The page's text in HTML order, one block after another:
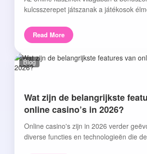
kulcsszerepet játszanak a játékosok
Read More
Blog
Wat zijn de belangrijkste
online casino’s in 2026?
Online casino's zijn in 2026 verder
diverse functies en technologieën die